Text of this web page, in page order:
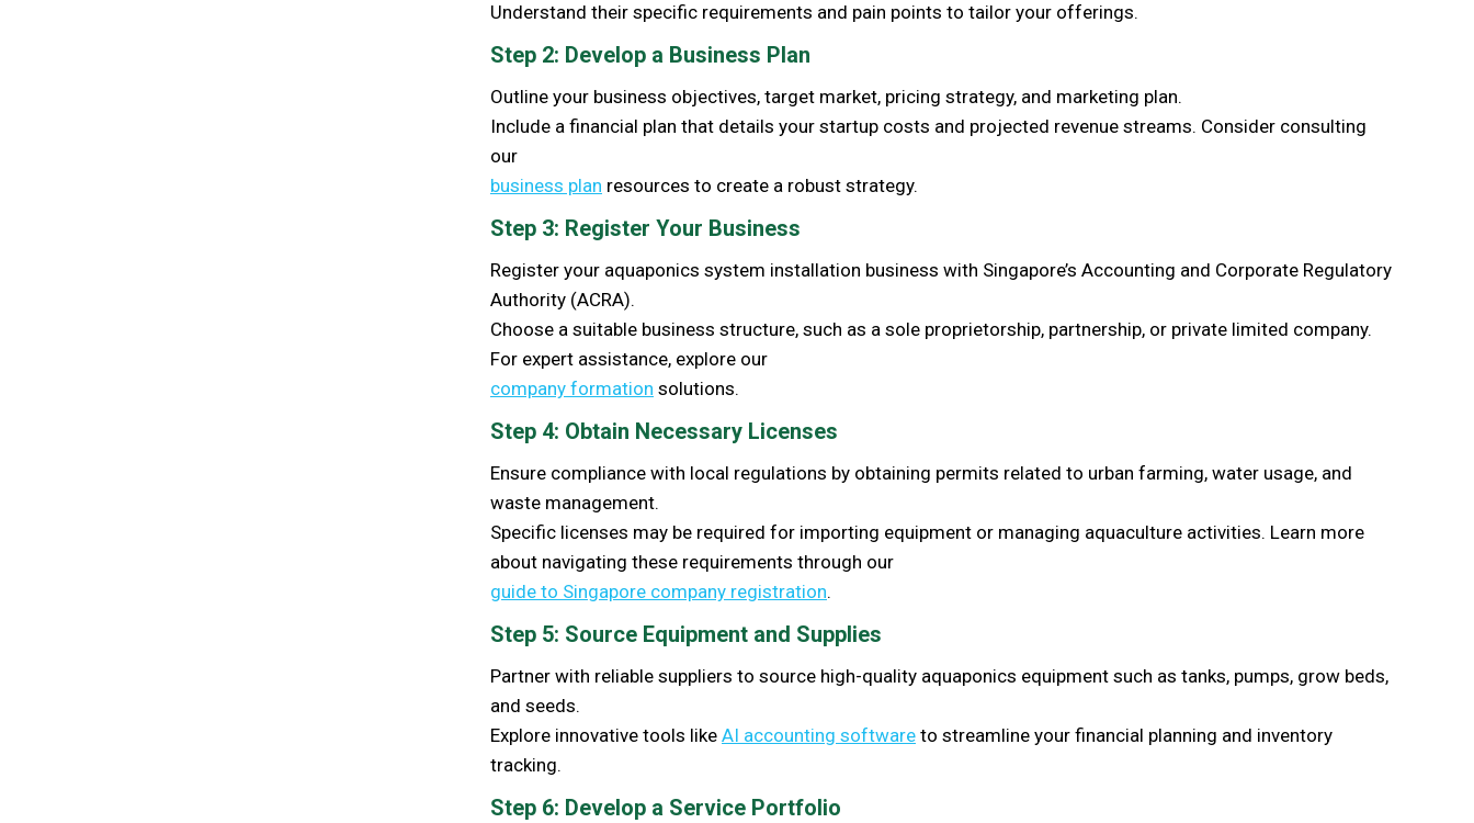
Understand their specific requirements and pain points to tailor your offerings.
Step 2: Develop a Business Plan
Outline your business objectives, target market, pricing strategy, and marketing plan.
Include a financial plan that details your startup costs and projected revenue streams. Consider consulting
our
business plan resources to create a robust strategy.
Step 3: Register Your Business
Register your aquaponics system installation business with Singapore’s Accounting and Corporate Regulatory
Authority (ACRA).
Choose a suitable business structure, such as a sole proprietorship, partnership, or private limited company.
For expert assistance, explore our
company formation solutions.
Step 4: Obtain Necessary Licenses
Ensure compliance with local regulations by obtaining permits related to urban farming, water usage, and
waste management.
Specific licenses may be required for importing equipment or managing aquaculture activities. Learn more
about navigating these requirements through our
guide to Singapore company registration.
Step 5: Source Equipment and Supplies
Partner with reliable suppliers to source high-quality aquaponics equipment such as tanks, pumps, grow beds,
and seeds.
Explore innovative tools like AI accounting software to streamline your financial planning and inventory
tracking.
Step 6: Develop a Service Portfolio